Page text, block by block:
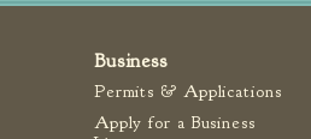
Business
Permits & Applications
Apply for a Business